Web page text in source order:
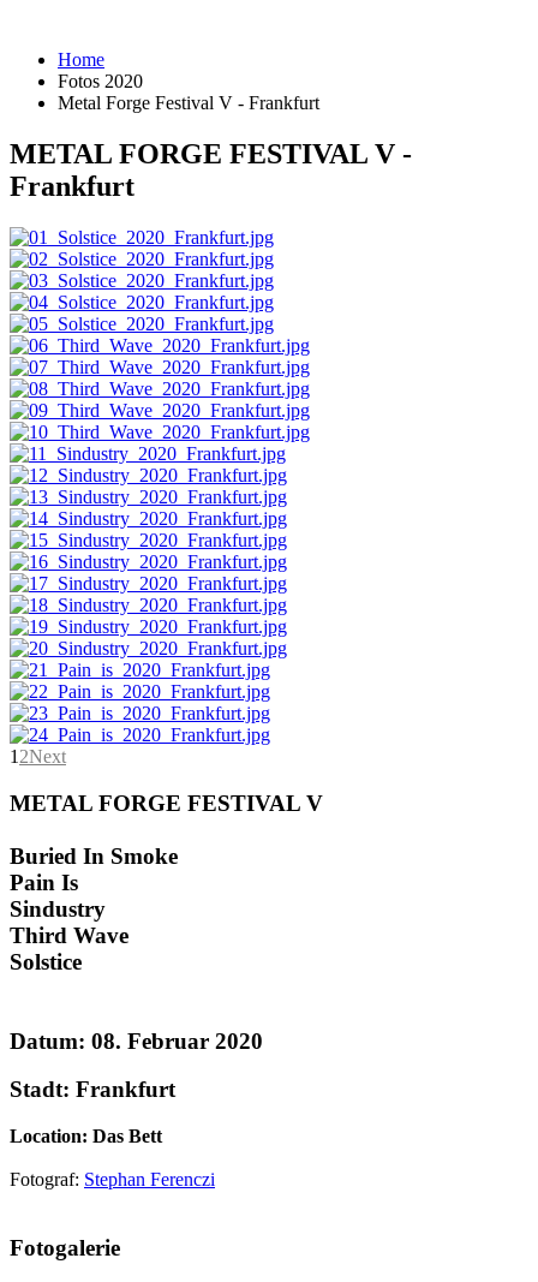
Home
Fotos 2020
Metal Forge Festival V - Frankfurt
METAL FORGE FESTIVAL V -
Frankfurt
1 2Next
METAL FORGE FESTIVAL V
Buried In Smoke
Pain Is
Sindustry
Third Wave
Solstice
Datum: 08. Februar 2020
Stadt: Frankfurt
Location: Das Bett
Fotograf: Stephan Ferenczi
Website secured by Security Audit Systems, visit our cyber security
Fotogalerie